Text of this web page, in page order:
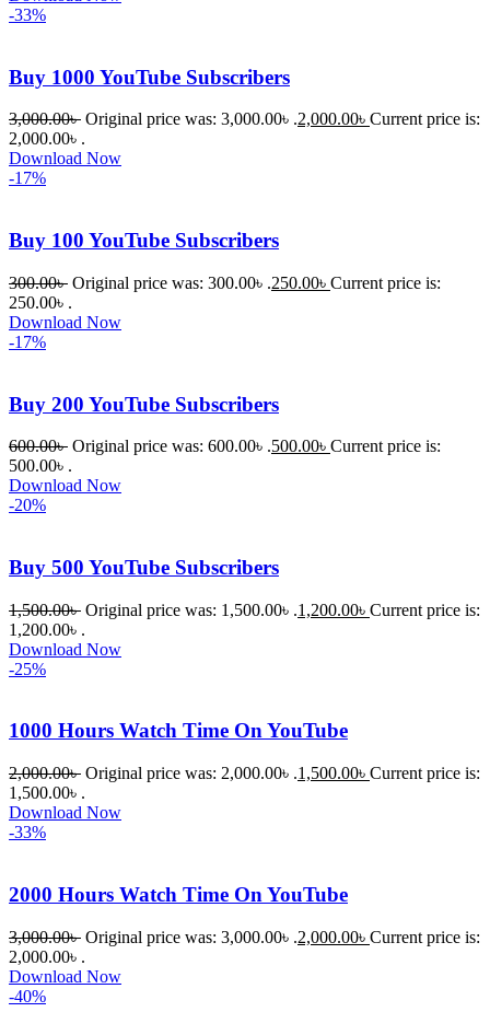
করেন।
তাদের
সন্তুষ্ট।
যারা
নিতে চান,
তাদের জন্য
অপশন।
❤️
-33%
Buy 1000 YouTube Subscribers
3,000.00৳ Original price was: 3,000.00৳ .2,000.00৳ Current price is:
2,000.00৳ .
Download Now
-17%
Buy 100 YouTube Subscribers
300.00৳ Original price was: 300.00৳ .250.00৳ Current price is:
250.00৳ .
Download Now
-17%
Buy 200 YouTube Subscribers
600.00৳ Original price was: 600.00৳ .500.00৳ Current price is:
500.00৳ .
Download Now
-20%
Buy 500 YouTube Subscribers
1,500.00৳ Original price was: 1,500.00৳ .1,200.00৳ Current price is:
1,200.00৳ .
Download Now
-25%
1000 Hours Watch Time On YouTube
2,000.00৳ Original price was: 2,000.00৳ .1,500.00৳ Current price is:
1,500.00৳ .
Download Now
-33%
2000 Hours Watch Time On YouTube
3,000.00৳ Original price was: 3,000.00৳ .2,000.00৳ Current price is:
2,000.00৳ .
Download Now
-40%